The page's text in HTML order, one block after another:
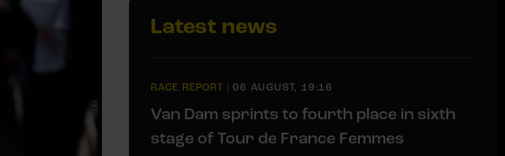
Latest news
RACE REPORT |06 AUGUST, 19:16
Van Dam sprints to fourth place in sixth
stage of Tour de France Femmes